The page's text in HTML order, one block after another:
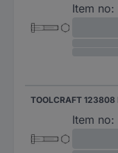
Item no:
Item no: